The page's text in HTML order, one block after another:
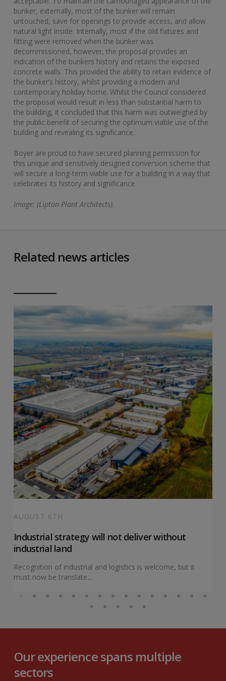
bunker, externally, most of the bunker will remain
untouched, save for openings to provide access, and allow
natural light inside. Internally, most if the old fixtures and
fitting were removed when the bunker was
decommissioned, however, the proposal provides an
indication of the bunkers history and retains the exposed
concrete walls. This provided the ability to retain evidence of
the bunker’s history, whilst providing a modern and
contemporary holiday home. Whilst the Council considered
the proposal would result in less than substantial harm to
the building, it concluded that this harm was outweighed by
the public benefit of securing the optimum viable use of the
building and revealing its significance.
Boyer are proud to have secured planning permission for
this unique and sensitively designed conversion scheme that
will secure a long-term viable use for a building in a way that
celebrates its history and significance.
Image: (Lipton Plant Architects).
Related news articles
AUGUST 6TH
Industrial strategy will not deliver without
industrial land
Recognition of industrial and logistics is welcome, but it
must now be translate...
Our experience spans multiple
sectors